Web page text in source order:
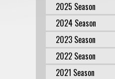
2025 Season
2024 Season
2023 Season
2022 Season
2021 Season